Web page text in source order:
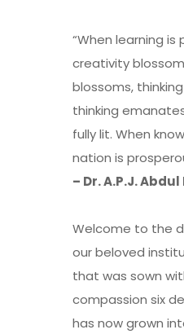
“When learning is
creativity
blossoms,
thinking
fully lit. When
nation is
– Dr. A.P.J.
Welcome to the
our beloved
that was sown
compassion six
has now grown